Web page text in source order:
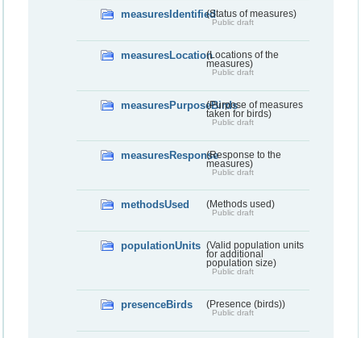
measuresIdentified(Status of measures)
Public draft
measuresLocation(Locations of the
measures)
Public draft
measuresPurposeBirds(Purpose of measures
taken for birds)
Public draft
measuresResponse(Response to the
measures)
Public draft
methodsUsed (Methods used)
Public draft
populationUnits (Valid population units
for additional
population size)
Public draft
presenceBirds (Presence (birds))
Public draft